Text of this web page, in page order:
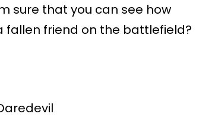
sure that you can see how
fallen friend on the battlefield?